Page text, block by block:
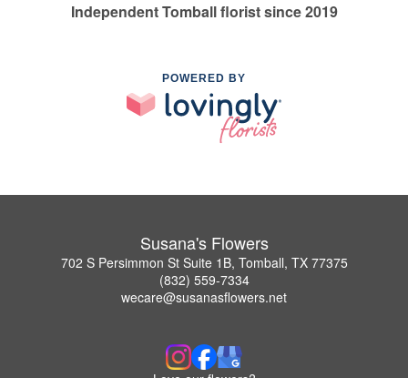
Independent Tomball florist since 2019
POWERED BY
Susana's Flowers
702 S Persimmon St Suite 1B, Tomball, TX 77375
(832) 559-7334
wecare@susanasflowers.net